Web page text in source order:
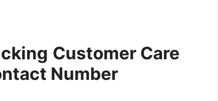
Customer Care
Number